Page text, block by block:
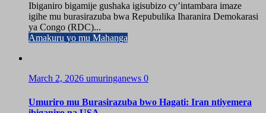
Ibiganiro bigamije gushaka igisubizo cy’intambara imaze
igihe mu burasirazuba bwa Repubulika Iharanira Demokarasi
ya Congo (RDC)...
Amakuru yo mu Mahanga
March 2, 2026 umuringanews 0
Umuriro mu Burasirazuba bwo Hagati: Iran ntiyemera